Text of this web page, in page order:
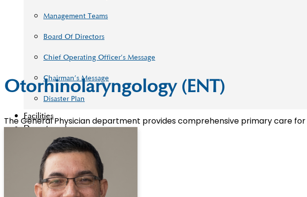
Management Teams
Board Of Directors
Chief Operating Officer’s Message
Chairman’s Message
Disaster Plan
Facilities
Departments
Academy
Our Doctors
Contact Us
Otorhinolaryngology (ENT)
The General Physician department provides comprehensive primary care for